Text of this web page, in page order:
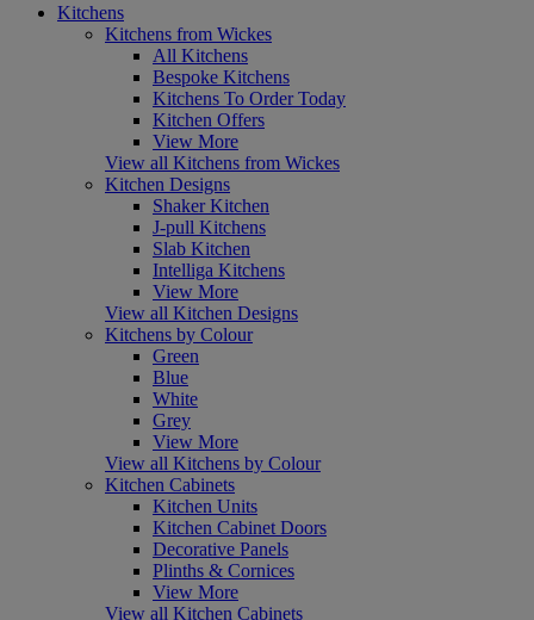
Kitchens
Kitchens from Wickes
All Kitchens
Bespoke Kitchens
Kitchens To Order Today
Kitchen Offers
View More
View all Kitchens from Wickes
Kitchen Designs
Shaker Kitchen
J-pull Kitchens
Slab Kitchen
Intelliga Kitchens
View More
View all Kitchen Designs
Kitchens by Colour
Green
Blue
White
Grey
View More
View all Kitchens by Colour
Kitchen Cabinets
Kitchen Units
Kitchen Cabinet Doors
Decorative Panels
Plinths & Cornices
View More
View all Kitchen Cabinets